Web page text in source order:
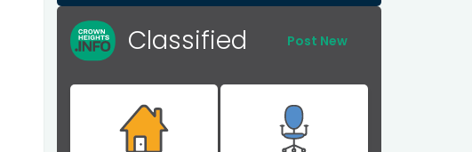
Classified Post New